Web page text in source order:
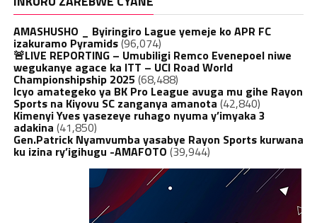
AMASHUSHO _ Byiringiro Lague yemeje ko APR FC
izakuramo Pyramids(96,074)
🚨LIVE REPORTING – Umubiligi Remco Evenepoel niwe
wegukanye agace ka ITT – UCI Road World
Championshipship 2025 (68,488)
Icyo amategeko ya BK Pro League avuga mu gihe Rayon
Sports na Kiyovu SC zanganya amanota (42,840)
Kimenyi Yves yasezeye ruhago nyuma y’imyaka 3
adakina (41,850)
Gen.Patrick Nyamvumba yasabye Rayon Sports kurwana
ku izina ry’igihugu -AMAFOTO (39,944)